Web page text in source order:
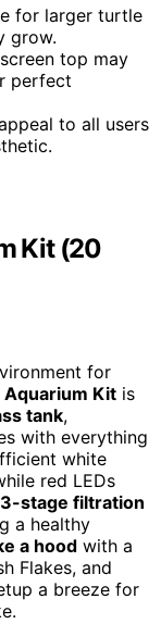
for larger turtle
grow.
top may
perfect
to all users
Kit (20
for
Aquarium Kit is
tank,
with everything
white
red LEDs
3-stage filtration
a healthy
a hood with a
Flakes, and
a breeze for